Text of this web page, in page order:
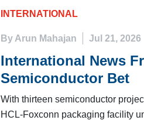
INTERNATIONAL
By Arun Mahajan Jul 21, 2026
International News
Semiconductor Bet
With thirteen semiconductor
HCL-Foxconn packaging facility